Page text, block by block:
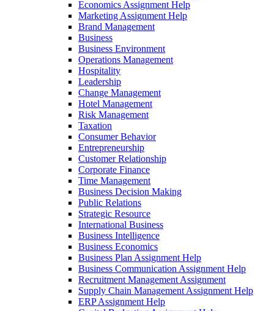
Economics Assignment Help
Marketing Assignment Help
Brand Management
Business
Business Environment
Operations Management
Hospitality
Leadership
Change Management
Hotel Management
Risk Management
Taxation
Consumer Behavior
Entrepreneurship
Customer Relationship
Corporate Finance
Time Management
Business Decision Making
Public Relations
Strategic Resource
International Business
Business Intelligence
Business Economics
Business Plan Assignment Help
Business Communication Assignment Help
Recruitment Management Assignment
Supply Chain Management Assignment Help
ERP Assignment Help